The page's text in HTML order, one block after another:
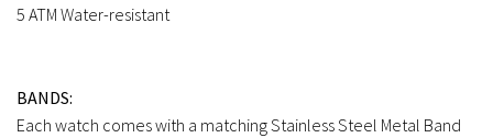
5 ATM Water-resistant
BANDS:
Each watch comes with a matching Stainless Steel Metal Band